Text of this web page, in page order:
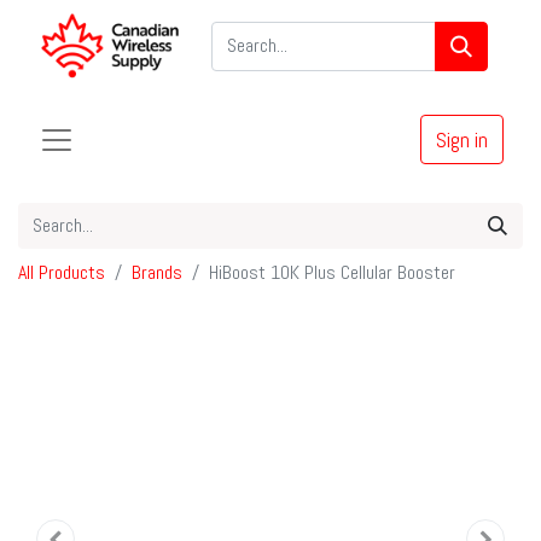
Sign in
All Products Brands HiBoost 10K Plus Cellular Booster